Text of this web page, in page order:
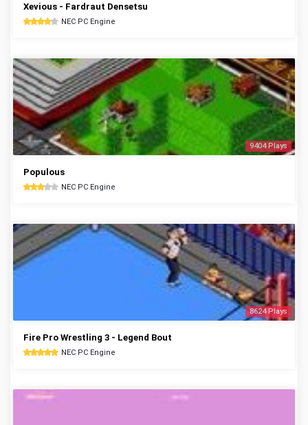
Xevious - Fardraut Densetsu
NEC PC Engine
9404 Plays
Populous
NEC PC Engine
8624 Plays
Fire Pro Wrestling 3 - Legend Bout
NEC PC Engine